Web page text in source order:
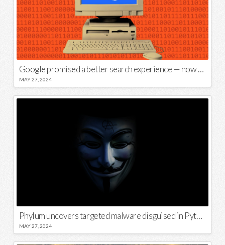
Google promised a better search experience — now it’s telling us to put glue on our pizza
MAY 27, 2024
Phylum uncovers targeted malware disguised in Python package
MAY 27, 2024